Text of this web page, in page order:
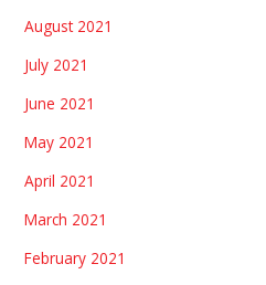
August 2021
July 2021
June 2021
May 2021
April 2021
March 2021
February 2021